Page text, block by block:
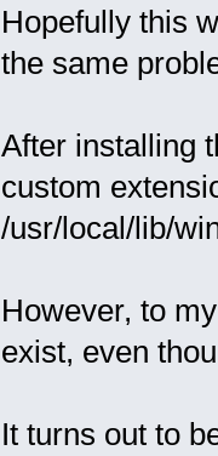
Hopefully this
the same
After installing
custom
/usr/local/lib/
However, to
exist, even
It turns out to